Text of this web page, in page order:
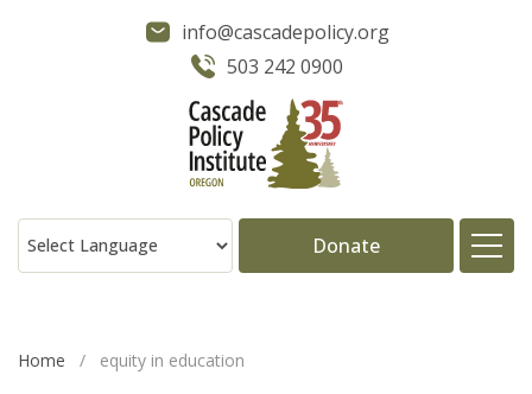
info@cascadepolicy.org
503 242 0900
Donate
Home / equity in education